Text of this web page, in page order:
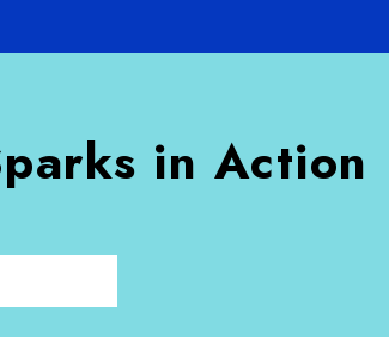
in Action